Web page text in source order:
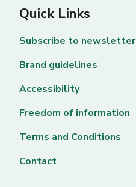
Quick Links
Subscribe to newsletter
Brand guidelines
Accessibility
Freedom of information
Terms and Conditions
Contact